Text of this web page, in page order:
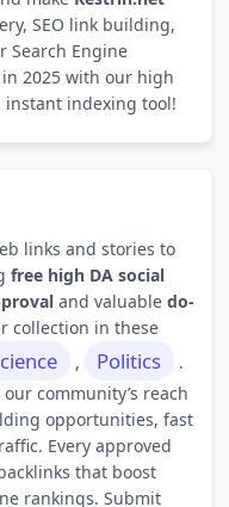
SEO link building,
Search Engine
2025 with our high
instant indexing tool!
links and stories to
free high DA social
and valuable do-
collection in these
, Politics
.
community’s reach
opportunities, fast
Every approved
that boost
rankings. Submit